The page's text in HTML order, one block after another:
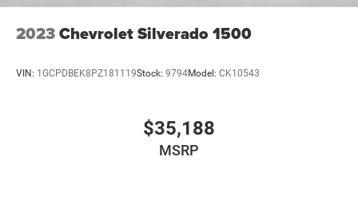
For Apple CarPlay™1and Android Auto™2
SiriusXM Radio
2023Chevrolet Silverado 1500
VIN: 1GCPDBEK8PZ181119Stock: 9794Model: CK10543
$35,188
MSRP